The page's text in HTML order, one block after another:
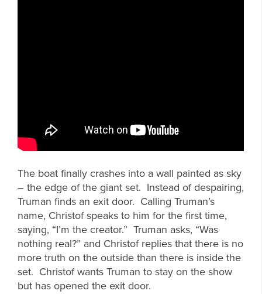
The boat finally crashes into a wall painted as sky
– the edge of the giant set. Instead of despairing,
Truman finds an exit door. Calling Truman’s
name, Christof speaks to him for the first time,
saying, “I’m the creator.” Truman asks, “Was
nothing real?” and Christof replies that there is no
more truth on the outside than there is inside the
set. Christof wants Truman to stay on the show
but has opened the exit door.